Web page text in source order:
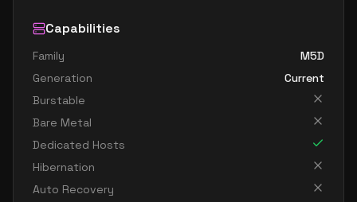
Capabilities
Family
M5D
Generation
Current
Burstable
Bare Metal
Dedicated Hosts
Hibernation
Auto Recovery